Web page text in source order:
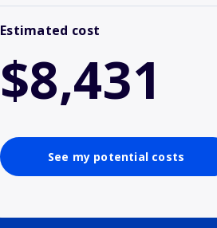
Estimated cost
$8,431
See my potential costs